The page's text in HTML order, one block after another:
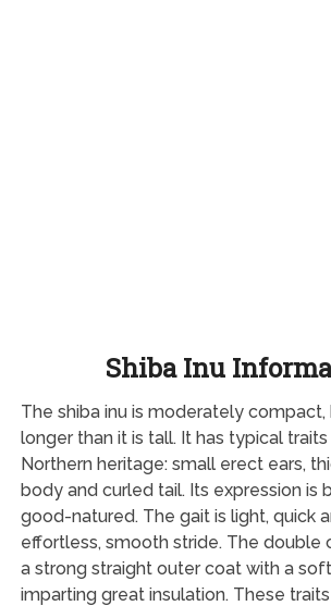
Shiba Inu
The shiba inu is moderately
longer than it is tall. It has typical
Northern heritage: small erect ears,
body and curled tail. Its expression is
good-natured. The gait is light, quick
effortless, smooth stride. The double
a strong straight outer coat with a
imparting great insulation. These